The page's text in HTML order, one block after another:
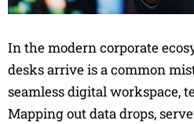
In the modern corporate
desks arrive is a common
seamless digital workspace,
Mapping out data drops,